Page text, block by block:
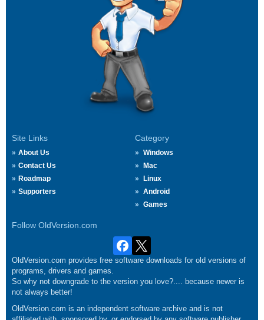
Site Links
About Us
Contact Us
Roadmap
Supporters
Category
Windows
Mac
Linux
Android
Games
Follow OldVersion.com
OldVersion.com provides free software downloads for old versions of
programs, drivers and games.
So why not downgrade to the version you love?.... because newer is
not always better!
OldVersion.com is an independent software archive and is not